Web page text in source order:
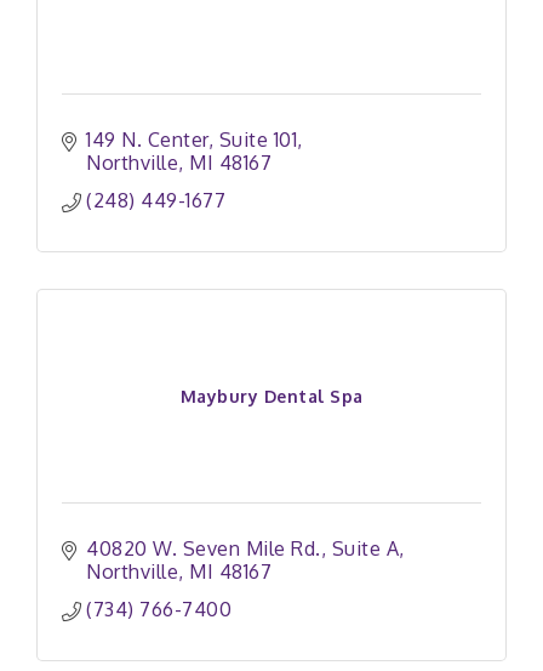
149 N. Center Suite 101
Northville MI 48167
(248) 449-1677
Maybury Dental Spa
40820 W. Seven Mile Rd. Suite A
Northville MI 48167
(734) 766-7400